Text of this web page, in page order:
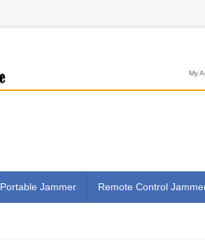
My
Portable Jammer Remote Control